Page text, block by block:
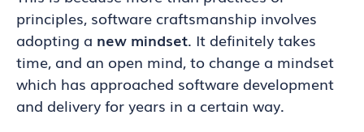
principles, software craftsmanship involves
adopting a new mindset. It definitely takes
time, and an open mind, to change a mindset
which has approached software development
and delivery for years in a certain way.